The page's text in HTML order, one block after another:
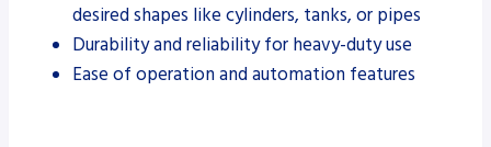
desired shapes like cylinders, tanks, or pipes
Durability and reliability for heavy-duty use
Ease of operation and automation features